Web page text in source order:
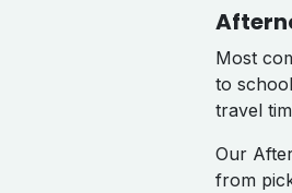
Most
to
travel
Our
from